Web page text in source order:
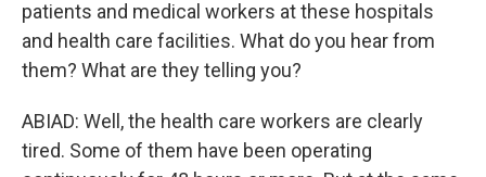
patients and medical workers at these hospitals
and health care facilities. What do you hear from
them? What are they telling you?
ABIAD: Well, the health care workers are clearly
tired. Some of them have been operating